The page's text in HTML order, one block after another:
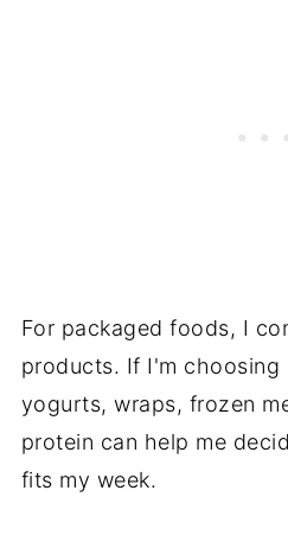
For packaged foods, I
products. If I'm choosing
yogurts, wraps, frozen
protein can help me
fits my week.